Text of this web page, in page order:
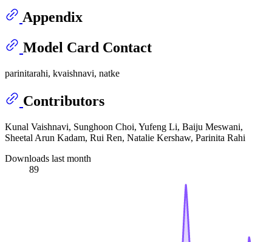
Appendix
Model Card Contact
parinitarahi, kvaishnavi, natke
Contributors
Kunal Vaishnavi, Sunghoon Choi, Yufeng Li, Baiju Meswani,
Sheetal Arun Kadam, Rui Ren, Natalie Kershaw, Parinita Rahi
Downloads last month
89